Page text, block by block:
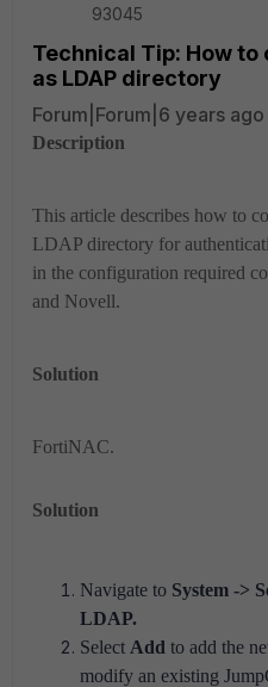
93045
Technical Tip: How
as LDAP directory
Forum|Forum|6 years ago
Description
This article describes how to
LDAP directory for
in the configuration required
and Novell.
Solution
FortiNAC.
Solution
Navigate to System ->
LDAP.
Select Add to add the
modify an existing